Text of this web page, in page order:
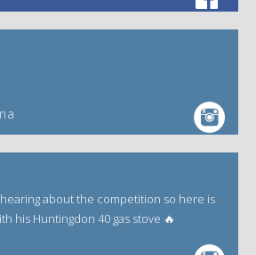
about the competition so here is
his Huntingdon 40 gas stove 🔥